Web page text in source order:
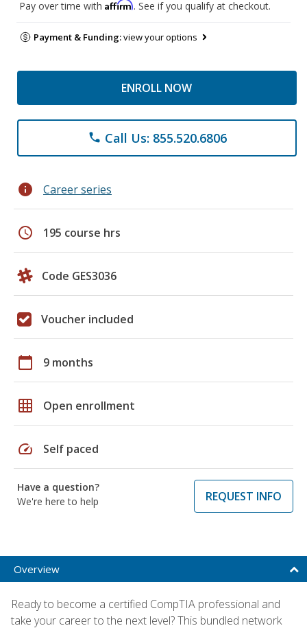
Pay over time with Affirm. See if you qualify at checkout.
Payment & Funding:view your options
ENROLL NOW
phone Call Us: 855.520.6806
info Career series
schedule 195 course hrs
Code GES3036
Voucher included
calendar_today 9 months
grid_on Open enrollment
speed Self paced
Have a question?
We're here to help
REQUEST INFO
Overview
Ready to become a certified CompTIA professional and
take your career to the next level? This bundled network